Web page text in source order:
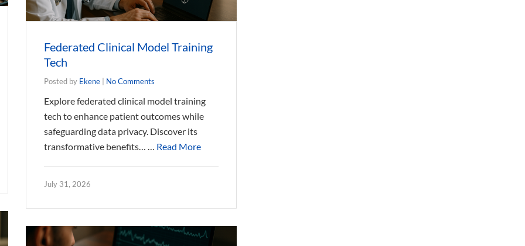
Federated Clinical Model Training
Tech
Posted by Ekene No Comments
Explore federated clinical model training
tech to enhance patient outcomes while
safeguarding data privacy. Discover its
transformative benefits… … Read More
July 31, 2026